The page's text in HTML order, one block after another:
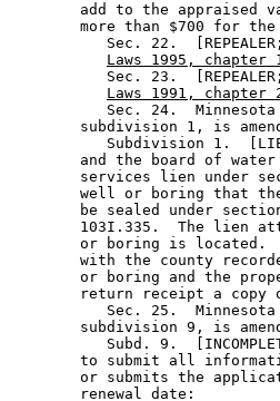
add to the appraised
more than $700 for
Sec. 22.
Laws 1995,
Sec. 23.
Laws 1991,
Sec. 24.
subdivision 1, is
Subdivision 1.
and the board of
services lien under
well or boring that
be sealed under
103I.335.  The lien
or boring is located.
with the county
or boring and the
return receipt a copy
Sec. 25.
subdivision 9, is
Subd. 9.
to submit all
or submits the
        renewal date: